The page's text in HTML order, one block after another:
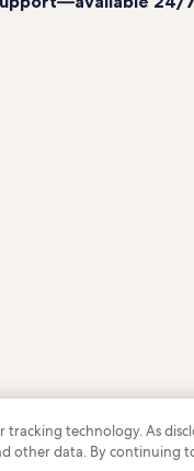
© 2026 Vrbo, an
tracking technology. As
other data. By continuing